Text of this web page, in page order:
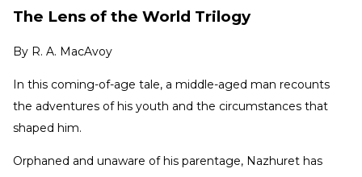
The Lens of the World Trilogy
By R. A. MacAvoy
In this coming-of-age tale, a middle-aged man recounts
the adventures of his youth and the circumstances that
shaped him.
Orphaned and unaware of his parentage, Nazhuret has